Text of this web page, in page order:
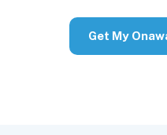
Get My